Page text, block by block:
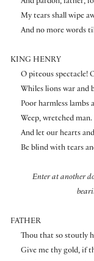
And pardon, father,
My tears shall wipe
And no more words
KING HENRY
O piteous spectacle!
Whiles lions war and
Poor harmless lambs
Weep, wretched
And let our hearts
Be blind with tears
Enter at another
FATHER
Thou that so stoutly
Give me thy gold, if